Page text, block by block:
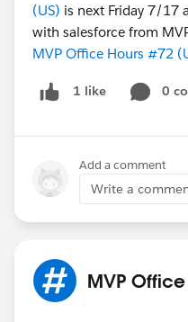
(US) is next Friday 7/17
with salesforce from
MVP Office Hours #72
1 like 0
Add a comment
Write a
MVP